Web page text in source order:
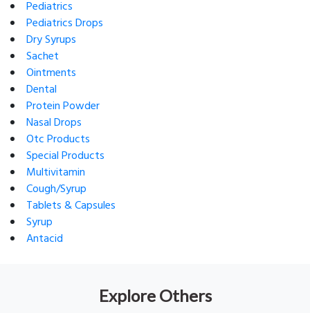
Pediatrics
Pediatrics Drops
Dry Syrups
Sachet
Ointments
Dental
Protein Powder
Nasal Drops
Otc Products
Special Products
Multivitamin
Cough/Syrup
Tablets & Capsules
Syrup
Antacid
Explore Others